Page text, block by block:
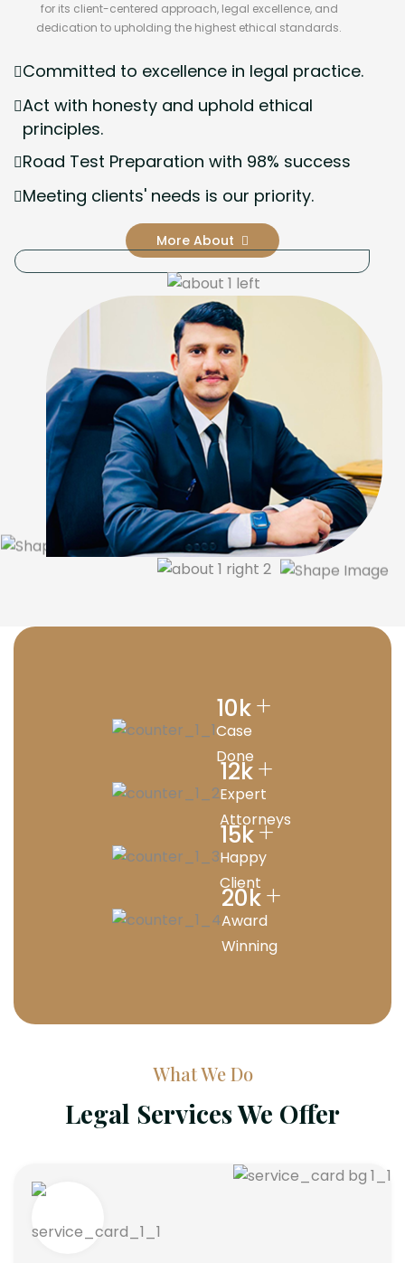
for its client-centered approach, legal excellence, and
dedication to upholding the highest ethical standards.
Committed to excellence in legal practice.
Act with honesty and uphold ethical
principles.
Road Test Preparation with 98% success
Meeting clients' needs is our priority.
More About
10k+
Case
Done
12k+
Expert
Attorneys
15k+
Happy
Client
20k+
Award
Winning
What We Do
Legal Services We Offer